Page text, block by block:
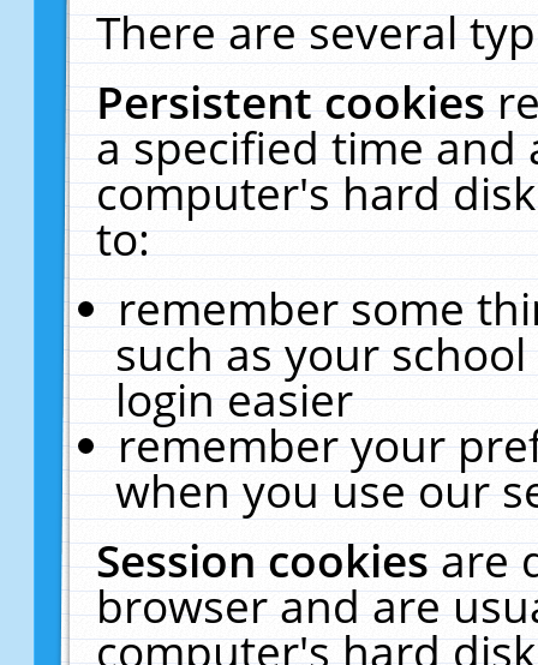
There are several
Persistent cookies
a specified time and
computer's hard
to:
remember some
such as your
login easier
remember your
when you use our
Session cookiesare
browser and are
computer's hard